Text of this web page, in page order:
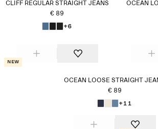
CLIFF REGULAR STRAIGHT JEANS
€ 89
+6
OCEAN
New
OCEAN LOOSE STRAIGHT
€ 89
+11